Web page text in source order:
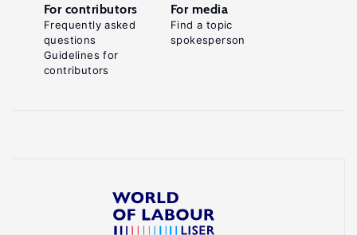
For contributors
Frequently asked
questions
Guidelines for
contributors
For media
Find a topic
spokesperson